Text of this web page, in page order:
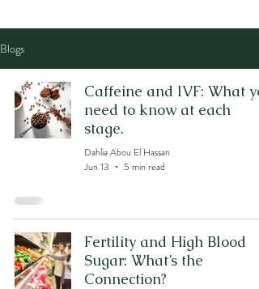
Blogs
Caffeine and IVF: What
need to know at each
stage.
Dahlia Abou El Hassan
Jun 13
5 min read
Fertility and High Blood
Sugar: What’s the
Connection?